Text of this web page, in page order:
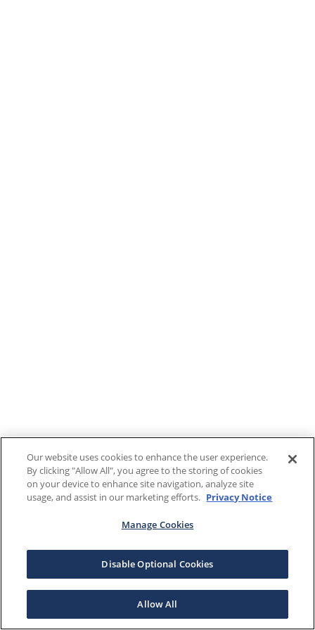
Our website uses cookies to enhance the user experience.
By clicking "Allow All", you agree to the storing of cookies
on your device to enhance site navigation, analyze site
usage, and assist in our marketing efforts. Privacy Notice
Manage Cookies
Disable Optional Cookies
Allow All